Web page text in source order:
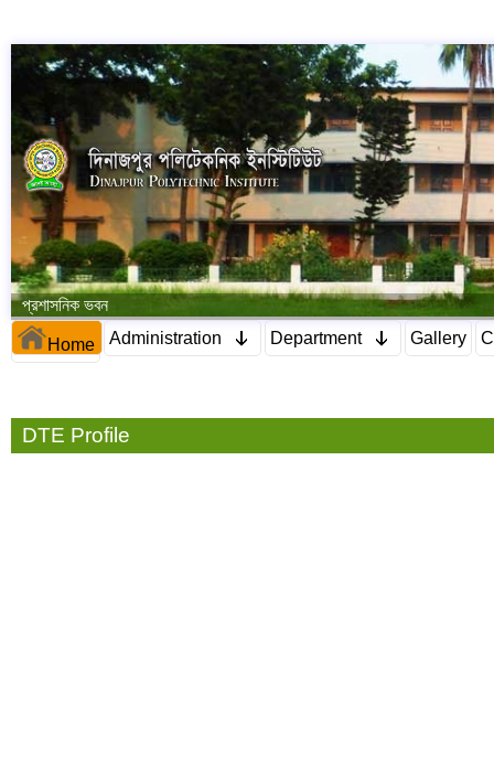
প্রশাসনিক ভবন
Home Administration Department Gallery
DTE Profile